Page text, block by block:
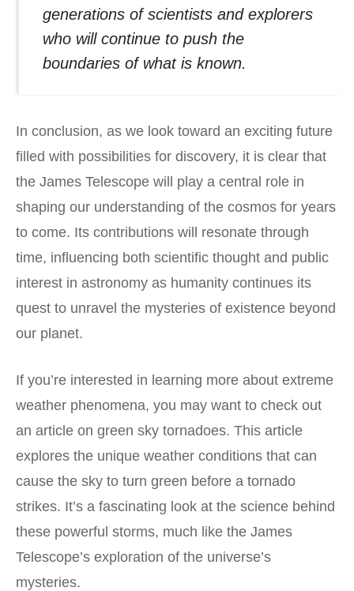
generations of scientists and explorers
who will continue to push the
boundaries of what is known.
In conclusion, as we look toward an exciting future
filled with possibilities for discovery, it is clear that
the James Telescope will play a central role in
shaping our understanding of the cosmos for years
to come. Its contributions will resonate through
time, influencing both scientific thought and public
interest in astronomy as humanity continues its
quest to unravel the mysteries of existence beyond
our planet.
If you’re interested in learning more about extreme
weather phenomena, you may want to check out
an article on green sky tornadoes. This article
explores the unique weather conditions that can
cause the sky to turn green before a tornado
strikes. It’s a fascinating look at the science behind
these powerful storms, much like the James
Telescope’s exploration of the universe’s
mysteries.